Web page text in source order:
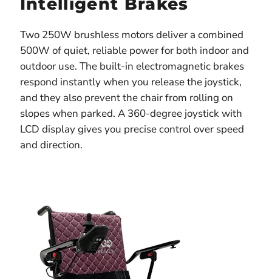
Intelligent Brakes
Two 250W brushless motors deliver a combined
500W of quiet, reliable power for both indoor and
outdoor use. The built-in electromagnetic brakes
respond instantly when you release the joystick,
and they also prevent the chair from rolling on
slopes when parked. A 360-degree joystick with
LCD display gives you precise control over speed
and direction.